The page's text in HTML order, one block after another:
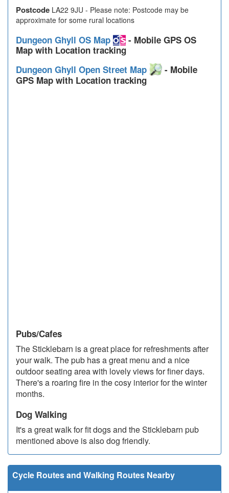
Postcode LA22 9JU - Please note: Postcode may be
approximate for some rural locations
Dungeon Ghyll OS Map
- Mobile GPS OS
Map with Location tracking
Dungeon Ghyll Open Street Map
- Mobile
GPS Map with Location tracking
Pubs/Cafes
The Sticklebarn is a great place for refreshments after
your walk. The pub has a great menu and a nice
outdoor seating area with lovely views for finer days.
There's a roaring fire in the cosy interior for the winter
months.
Dog Walking
It's a great walk for fit dogs and the Sticklebarn pub
mentioned above is also dog friendly.
Cycle Routes and Walking Routes Nearby